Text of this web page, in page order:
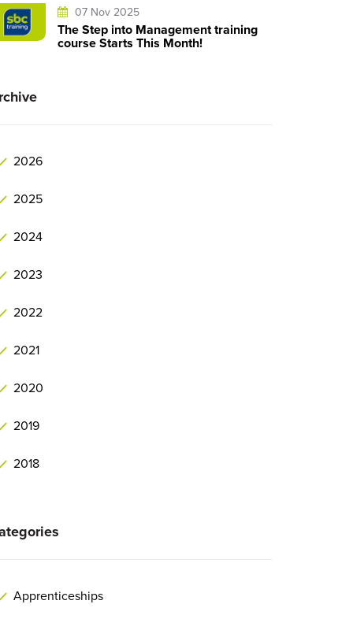
07 Nov 2025
The Step into Management training
course Starts This Month!
2026
2025
2024
2023
2022
2021
2020
2019
2018
Apprenticeships